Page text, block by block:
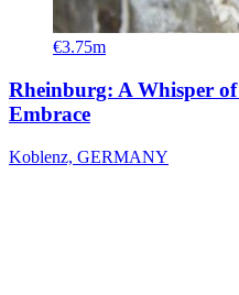
€3.75m
Rheinburg: A Whisper
Embrace
Koblenz, GERMANY